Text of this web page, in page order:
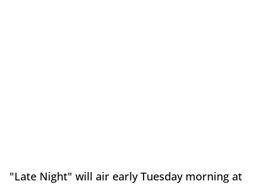
"Late Night" will air early Tuesday morning at